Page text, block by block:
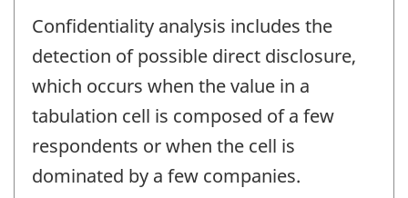
Confidentiality analysis includes the
detection of possible direct disclosure,
which occurs when the value in a
tabulation cell is composed of a few
respondents or when the cell is
dominated by a few companies.